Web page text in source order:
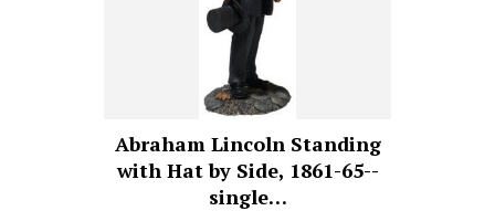
Abraham Lincoln Standing
with Hat by Side, 1861-65--
single…